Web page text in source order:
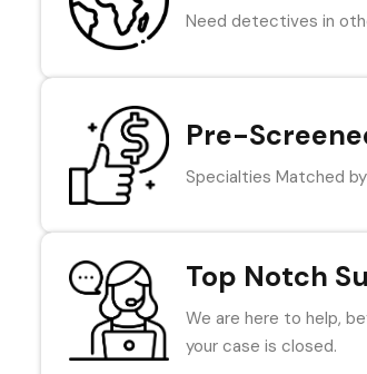
Need detectives in
Pre-
Specialties Matched
Top Notch
We are here to help,
your case is closed.